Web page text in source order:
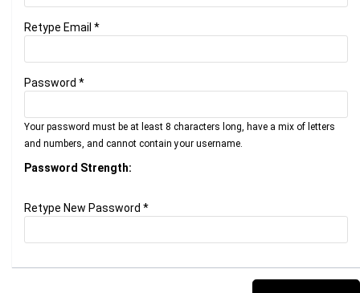
Retype Email *
Password *
Your password must be at least 8 characters long, have a mix of letters
and numbers, and cannot contain your username.
Password Strength:
Retype New Password *